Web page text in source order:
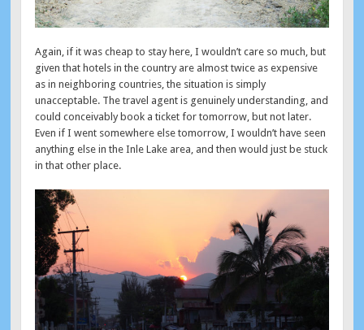
Again, if it was cheap to stay here, I wouldn’t care so much, but
given that hotels in the country are almost twice as expensive
as in neighboring countries, the situation is simply
unacceptable. The travel agent is genuinely understanding, and
could conceivably book a ticket for tomorrow, but not later.
Even if I went somewhere else tomorrow, I wouldn’t have seen
anything else in the Inle Lake area, and then would just be stuck
in that other place.